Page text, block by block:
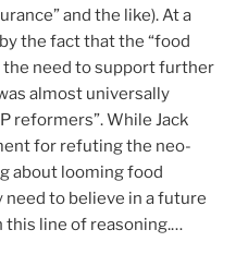
and the like). At a
the fact that the “food
the need to support further
almost universally
reformers”. While Jack
for refuting the neo-
about looming food
need to believe in a future
line of reasoning.…